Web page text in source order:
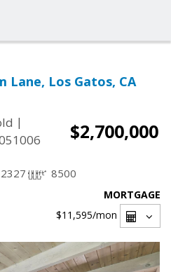
Lane, Los Gatos, CA
|
$2,700,000
2327 8500
MORTGAGE
$11,595/mon